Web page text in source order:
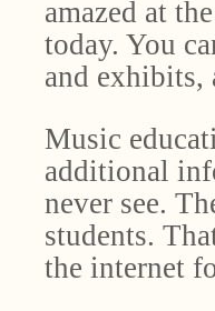
amazed at
today. You
and
Music
additional
never see.
students.
the internet